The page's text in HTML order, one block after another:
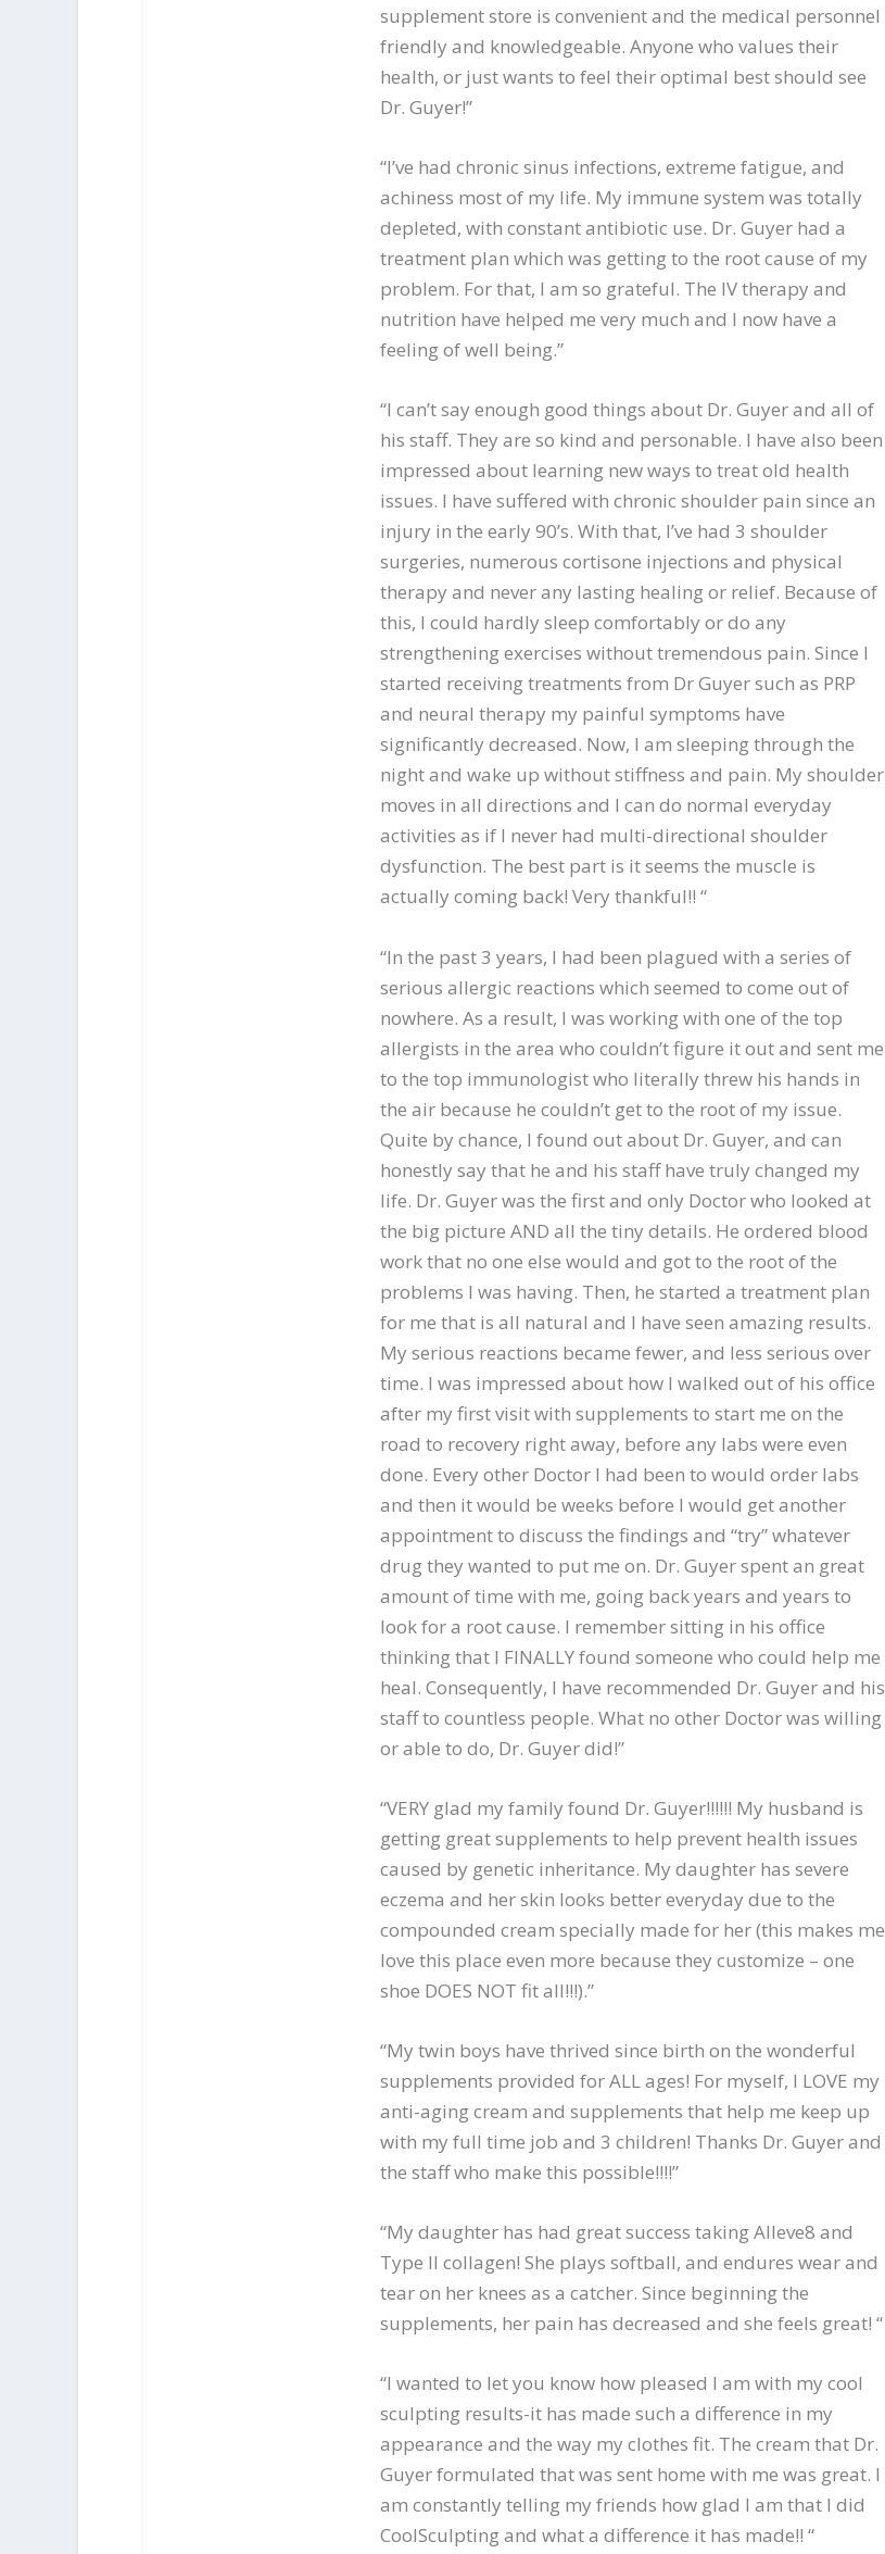
supplement store is convenient and the medical personnel
friendly and knowledgeable. Anyone who values their
health, or just wants to feel their optimal best should see
Dr. Guyer!”
“I’ve had chronic sinus infections, extreme fatigue, and
achiness most of my life. My immune system was totally
depleted, with constant antibiotic use. Dr. Guyer had a
treatment plan which was getting to the root cause of my
problem. For that, I am so grateful. The IV therapy and
nutrition have helped me very much and I now have a
feeling of well being.”
“I can’t say enough good things about Dr. Guyer and all of
his staff. They are so kind and personable. I have also been
impressed about learning new ways to treat old health
issues. I have suffered with chronic shoulder pain since an
injury in the early 90’s. With that, I’ve had 3 shoulder
surgeries, numerous cortisone injections and physical
therapy and never any lasting healing or relief. Because of
this, I could hardly sleep comfortably or do any
strengthening exercises without tremendous pain. Since I
started receiving treatments from Dr Guyer such as PRP
and neural therapy my painful symptoms have
significantly decreased. Now, I am sleeping through the
night and wake up without stiffness and pain. My shoulder
moves in all directions and I can do normal everyday
activities as if I never had multi-directional shoulder
dysfunction. The best part is it seems the muscle is
actually coming back! Very thankful!! “
“In the past 3 years, I had been plagued with a series of
serious allergic reactions which seemed to come out of
nowhere. As a result, I was working with one of the top
allergists in the area who couldn’t figure it out and sent me
to the top immunologist who literally threw his hands in
the air because he couldn’t get to the root of my issue.
Quite by chance, I found out about Dr. Guyer, and can
honestly say that he and his staff have truly changed my
life. Dr. Guyer was the first and only Doctor who looked at
the big picture AND all the tiny details. He ordered blood
work that no one else would and got to the root of the
problems I was having. Then, he started a treatment plan
for me that is all natural and I have seen amazing results.
My serious reactions became fewer, and less serious over
time. I was impressed about how I walked out of his office
after my first visit with supplements to start me on the
road to recovery right away, before any labs were even
done. Every other Doctor I had been to would order labs
and then it would be weeks before I would get another
appointment to discuss the findings and “try” whatever
drug they wanted to put me on. Dr. Guyer spent an great
amount of time with me, going back years and years to
look for a root cause. I remember sitting in his office
thinking that I FINALLY found someone who could help me
heal. Consequently, I have recommended Dr. Guyer and his
staff to countless people. What no other Doctor was willing
or able to do, Dr. Guyer did!”
“VERY glad my family found Dr. Guyer!!!!!! My husband is
getting great supplements to help prevent health issues
caused by genetic inheritance. My daughter has severe
eczema and her skin looks better everyday due to the
compounded cream specially made for her (this makes me
love this place even more because they customize – one
shoe DOES NOT fit all!!!).”
“My twin boys have thrived since birth on the wonderful
supplements provided for ALL ages! For myself, I LOVE my
anti-aging cream and supplements that help me keep up
with my full time job and 3 children! Thanks Dr. Guyer and
the staff who make this possible!!!!”
“My daughter has had great success taking Alleve8 and
Type II collagen! She plays softball, and endures wear and
tear on her knees as a catcher. Since beginning the
supplements, her pain has decreased and she feels great! “
“I wanted to let you know how pleased I am with my cool
sculpting results-it has made such a difference in my
appearance and the way my clothes fit. The cream that Dr.
Guyer formulated that was sent home with me was great. I
am constantly telling my friends how glad I am that I did
CoolSculpting and what a difference it has made!! “